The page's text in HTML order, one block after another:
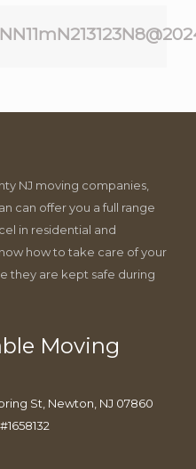
NJ moving companies,
can offer you a full range
in residential and
how to take care of your
they are kept safe during
Moving
St, Newton, NJ 07860